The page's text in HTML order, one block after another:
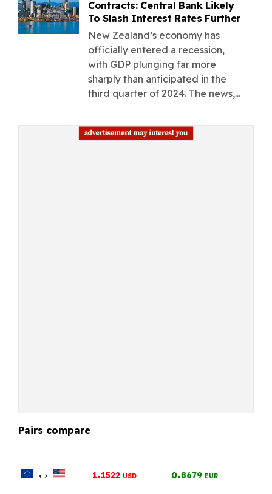
Contracts: Central Bank Likely
To Slash Interest Rates Further
New Zealand’s economy has
officially entered a recession,
with GDP plunging far more
sharply than anticipated in the
third quarter of 2024. The news,...
Pairs compare
↔ 1.1522 USD 0.8679 EUR